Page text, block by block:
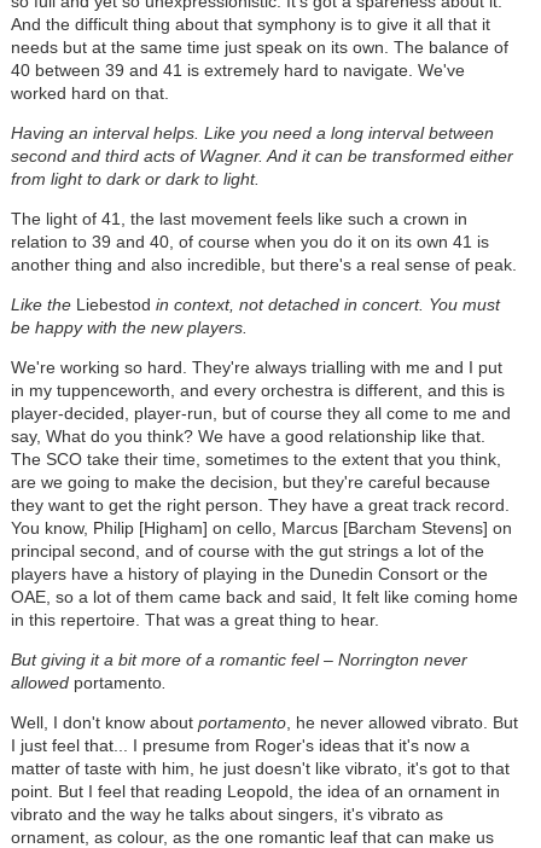
And the difficult thing about that symphony is to give it all that it
needs but at the same time just speak on its own. The balance of
40 between 39 and 41 is extremely hard to navigate. We've
worked hard on that.
Having an interval helps. Like you need a long interval between
second and third acts of Wagner. And it can be transformed either
from light to dark or dark to light.
The light of 41, the last movement feels like such a crown in
relation to 39 and 40, of course when you do it on its own 41 is
another thing and also incredible, but there's a real sense of peak.
Like theLiebestod in context, not detached in concert. You must
be happy with the new players.
We're working so hard. They're always trialling with me and I put
in my tuppenceworth, and every orchestra is different, and this is
player-decided, player-run, but of course they all come to me and
say, What do you think? We have a good relationship like that.
The SCO take their time, sometimes to the extent that you think,
are we going to make the decision, but they're careful because
they want to get the right person. They have a great track record.
You know, Philip [Higham] on cello, Marcus [Barcham Stevens] on
principal second, and of course with the gut strings a lot of the
players have a history of playing in the Dunedin Consort or the
OAE, so a lot of them came back and said, It felt like coming home
in this repertoire. That was a great thing to hear.
But giving it a bit more of a romantic feel – Norrington never
allowed portamento.
Well, I don't know about portamento, he never allowed vibrato. But
I just feel that... I presume from Roger's ideas that it's now a
matter of taste with him, he just doesn't like vibrato, it's got to that
point. But I feel that reading Leopold, the idea of an ornament in
vibrato and the way he talks about singers, it's vibrato as
ornament, as colour, as the one romantic leaf that can make us